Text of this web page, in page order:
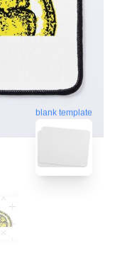
blank template